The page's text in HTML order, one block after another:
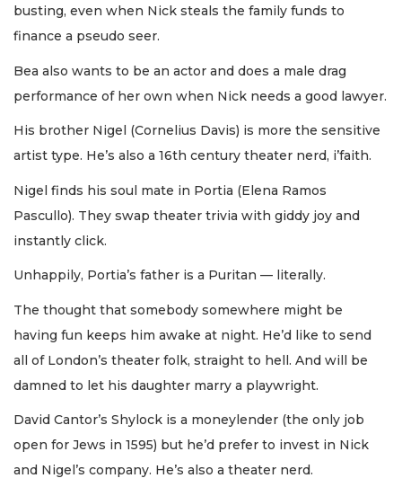
busting, even when Nick steals the family funds to
finance a pseudo seer.
Bea also wants to be an actor and does a male drag
performance of her own when Nick needs a good lawyer.
His brother Nigel (Cornelius Davis) is more the sensitive
artist type. He’s also a 16th century theater nerd, i’faith.
Nigel finds his soul mate in Portia (Elena Ramos
Pascullo). They swap theater trivia with giddy joy and
instantly click.
Unhappily, Portia’s father is a Puritan — literally.
The thought that somebody somewhere might be
having fun keeps him awake at night. He’d like to send
all of London’s theater folk, straight to hell. And will be
damned to let his daughter marry a playwright.
David Cantor’s Shylock is a moneylender (the only job
open for Jews in 1595) but he’d prefer to invest in Nick
and Nigel’s company. He’s also a theater nerd.